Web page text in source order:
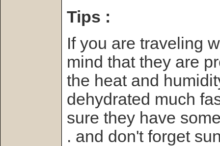
Tips :
If you are traveling
mind that they are
the heat and
dehydrated much
sure they have
. and don't forget